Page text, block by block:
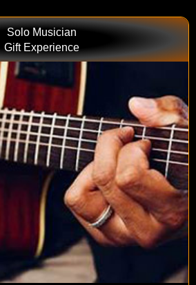
Solo Musician
Gift Experience